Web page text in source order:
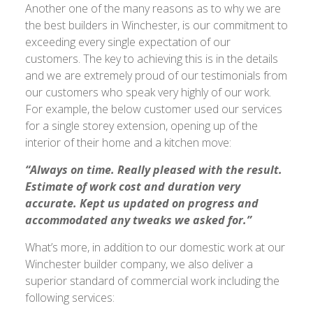
Another one of the many reasons as to why we are
the best builders in Winchester, is our commitment to
exceeding every single expectation of our
customers. The key to achieving this is in the details
and we are extremely proud of our testimonials from
our customers who speak very highly of our work.
For example, the below customer used our services
for a single storey extension, opening up of the
interior of their home and a kitchen move:
“Always on time. Really pleased with the result.
Estimate of work cost and duration very
accurate. Kept us updated on progress and
accommodated any tweaks we asked for.”
What’s more, in addition to our domestic work at our
Winchester builder company, we also deliver a
superior standard of commercial work including the
following services: